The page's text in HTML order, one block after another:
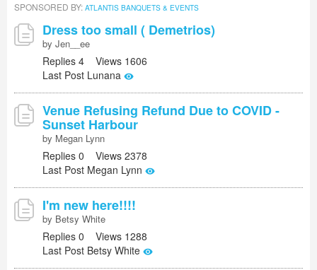
SPONSORED BY: ATLANTIS BANQUETS & EVENTS
Dress too small ( Demetrios)
by Jen__ee
Replies 4 Views 1606
Last Post Lunana
Venue Refusing Refund Due to COVID -
Sunset Harbour
by Megan Lynn
Replies 0 Views 2378
Last Post Megan Lynn
I'm new here!!!!
by Betsy White
Replies 0 Views 1288
Last Post Betsy White